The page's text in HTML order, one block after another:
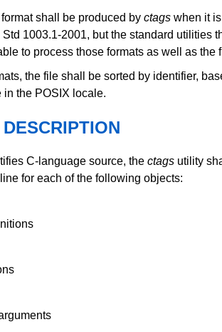
shall be produced by ctags when it
1003.1-2001, but the standard utilities
to process those formats as well as the
the file shall be sorted by identifier,
the POSIX locale.
C-language source, the ctags utility
for each of the following objects: